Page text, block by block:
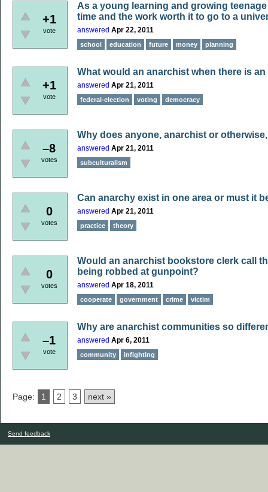
+1
vote
As a young learning and growing
time and the work worth it to go to a
answered Apr 22, 2011
school education future money planning
+1
vote
What would an anarchist when there is
answered Apr 21, 2011
federal-election voting democracy
–8
votes
Why does anyone, anarchist or
answered Apr 21, 2011
subculturalism
0
votes
Can anarchy exist in one area or must it
answered Apr 21, 2011
practice theory
0
votes
Would an anarchist bookstore clerk call
being robbed at gunpoint?
answered Apr 18, 2011
cooperate government crime victim
–1
vote
Why are anarchist communities so
answered Apr 6, 2011
community infighting
Page: 1 2 3 next »
Send feedback